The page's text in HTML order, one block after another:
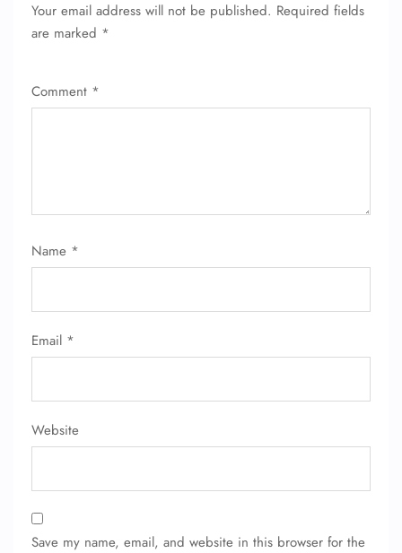
Your email address will not be published. Required fields
are marked *
Comment *
Name *
Email *
Website
Save my name, email, and website in this browser for the